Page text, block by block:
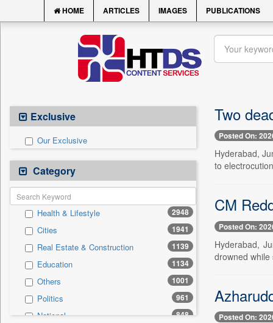
HOME ARTICLES IMAGES PUBLICATIONS
Exclusive
Our Exclusive
Category
Health & Lifestyle 2948
Cities 1941
Real Estate & Construction 1139
Education 1134
Others 1001
Politics 961
National 848
Two
Posted On:
Hyderabad,
to
CM
Posted On:
Hyderabad,
drowned
Posted On: